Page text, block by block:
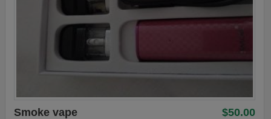
$50.00
Smoke vape